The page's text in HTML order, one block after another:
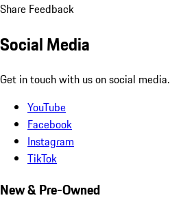
Share Feedback
Social Media
Get in touch with us on social media.
YouTube
Facebook
Instagram
TikTok
New & Pre-Owned